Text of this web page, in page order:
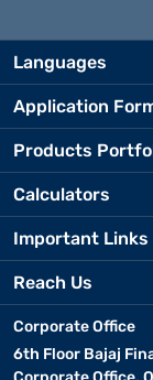
Languages
Application
Products
Calculators
Important Links
Reach Us
Corporate Office
6th Floor Bajaj